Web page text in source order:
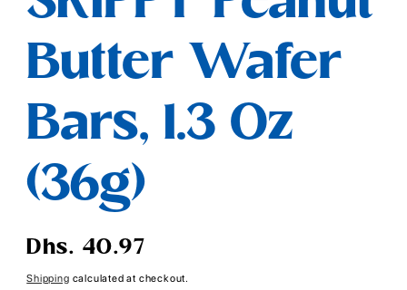
modal
Butter Wafer
Bars, 1.3 Oz
(36g)
Regular
Dhs. 40.97
Shipping calculated at checkout.